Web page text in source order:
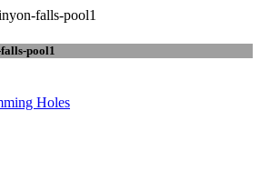
pool1
Holes